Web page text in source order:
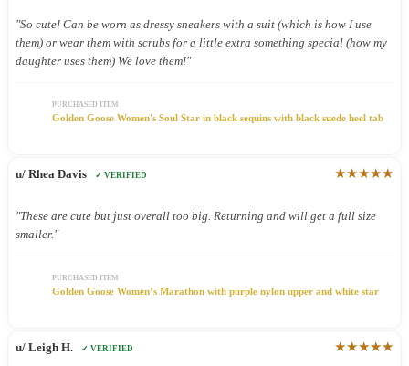
"So cute! Can be worn as dressy sneakers with a suit (which is how I use
them) or wear them with scrubs for a little extra something special (how my
daughter uses them) We love them!"
PURCHASED ITEM
Golden Goose Women's Soul Star in black sequins with black suede heel tab
u/ Rhea Davis ✓ VERIFIED ★★★★★
"These are cute but just overall too big. Returning and will get a full size
smaller."
PURCHASED ITEM
Golden Goose Women’s Marathon with purple nylon upper and white star
u/ Leigh H. ✓ VERIFIED ★★★★★